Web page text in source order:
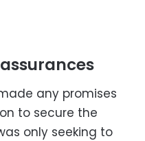
any promises
to secure the
only seeking to